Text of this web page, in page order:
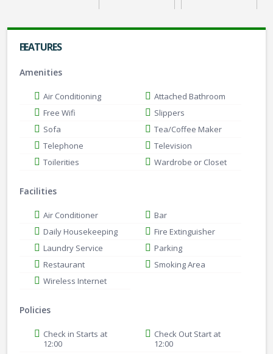
FEATURES
Amenities
Air Conditioning
Attached Bathroom
Free Wifi
Slippers
Sofa
Tea/Coffee Maker
Telephone
Television
Toilerities
Wardrobe or Closet
Facilities
Air Conditioner
Bar
Daily Housekeeping
Fire Extinguisher
Laundry Service
Parking
Restaurant
Smoking Area
Wireless Internet
Policies
Check in Starts at
12:00
Check Out Start at
12:00